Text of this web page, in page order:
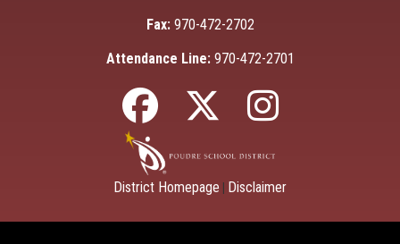
Fax: 970-472-2702
Attendance Line: 970-472-2701
District Homepage Disclaimer